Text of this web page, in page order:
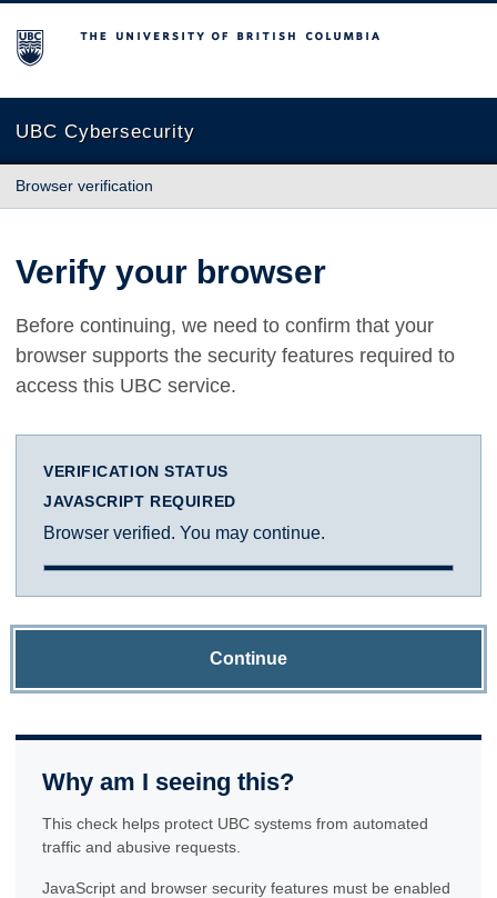
The University of British Columbia
UBC Cybersecurity
Browser verification
Verify your browser
Before continuing, we need to confirm that your
browser supports the security features required to
access this UBC service.
VERIFICATION STATUS
JAVASCRIPT REQUIRED
Browser verified. You may continue.
Continue
Why am I seeing this?
This check helps protect UBC systems from automated
traffic and abusive requests.
JavaScript and browser security features must be enabled